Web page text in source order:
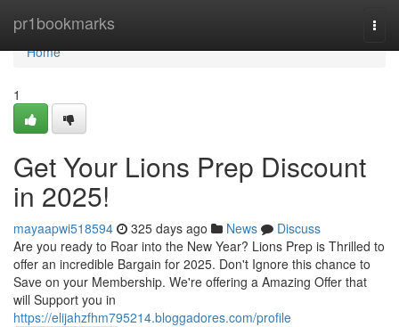
pr1bookmarks
Home
Home
1
Get Your Lions Prep Discount
in 2025!
mayaapwi518594 325 days ago News
Discuss
Are you ready to Roar into the New Year? Lions Prep is Thrilled to
offer an incredible Bargain for 2025. Don't Ignore this chance to
Save on your Membership. We're offering a Amazing Offer that
will Support you in
https://elijahzfhm795214.bloggadores.com/profile